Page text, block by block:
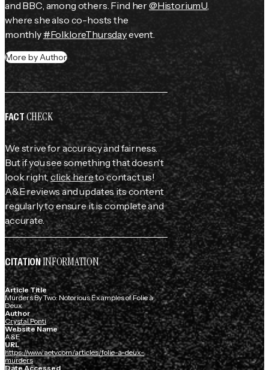
and BBC , among others. Find her @HistoriumU
where she also co-hosts the
monthly #FolkloreThursday event.
More by Author
FACTCHECK
We strive for accuracy and fairness.
But if you see something that doesn't
look right,click hereto contact us!
A&E reviews and updates its content
regularly to ensure it is complete and
accurate.
CITATIONINFORMATION
Article Title
Murders By Two: Notorious Examples of Folie à
Deux
Author
Crystal Ponti
Website Name
A&E
URL
https://www.aetv.com/articles/folie-a-deux-
murders
Date Accessed